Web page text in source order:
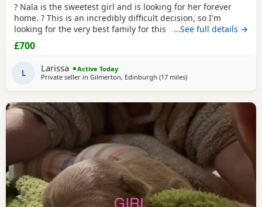
? Nala is the sweetest girl and is looking for her forever
home. ? This is an incredibly difficult decision, so I'm
looking for the very best family for this special girl. About
Nala * 5 years old * Female Standard
(ABKC registered) (She is not an XL, her withers come to
17inches high) * Fully vaccinated, microchipped, and
always had a clean bill of health *
…See full details →
£700
L Larissa
Active Today
Private seller in Gilmerton, Edinburgh (17 milesaway from Lochgelly
)